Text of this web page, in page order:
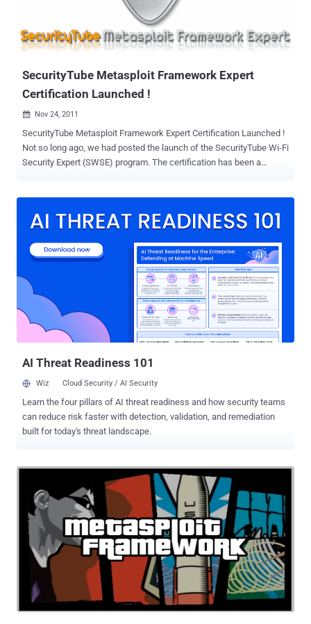
commercial versions. Using penetration testing exploit basic, GUI
simple, that provides entry-level modules such as a browser. You
can verify any exploitable vulnerabilities, that can streamline
vulnerability management and data protection. Can also import third-
SecurityTube Metasploit Framework Expert
Certification Launched !
 Nov 24, 2011
SecurityTube Metasploit Framework Expert Certification Launched !
Not so long ago, we had posted the launch of the SecurityTube Wi-Fi
Security Expert (SWSE) program. The certification has been a
ideal for penetration testers, security enthusiasts and network
entirely practical and hands-on in nature. The final certification exam
is fully practical as well and tests the student's ability to think out of
the box and is based on the application of knowledge in practical
real life scenarios. A brief list of topics to be covered in this course
includes: Metasploit Basics and Framework Organization Server and
Client Side Exploitation Meterpreter - Extensions and Scripting
Database Integration and Automated Exploitation Pos...
AI Threat Readiness 101
Wiz Cloud Security / AI Security
Learn the four pillars of AI threat readiness and how security teams
can reduce risk faster with detection, validation, and remediation
built for today's threat landscape.